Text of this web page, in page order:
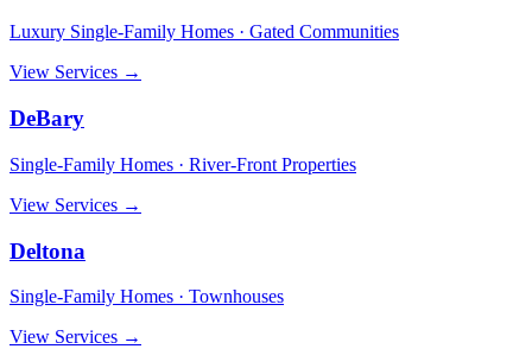
Luxury Single-Family Homes · Gated Communities
View Services →
DeBary
Single-Family Homes · River-Front Properties
View Services →
Deltona
Single-Family Homes · Townhouses
View Services →